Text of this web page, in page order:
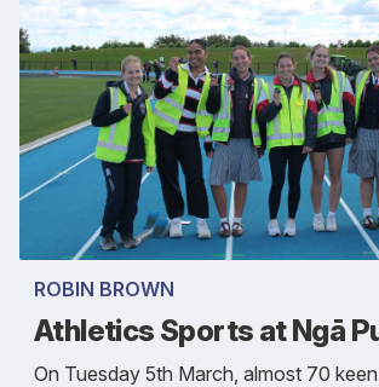
ROBIN BROWN
Athletics Sports at Ngā
On Tuesday 5th March, almost 70